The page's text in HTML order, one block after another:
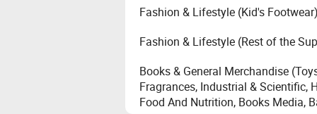
Fashion & Lifestyle (Kid's Footwear)
Fashion & Lifestyle (Rest of the
Books & General Merchandise
Fragrances, Industrial & Scientific,
Food And Nutrition, Books Media,